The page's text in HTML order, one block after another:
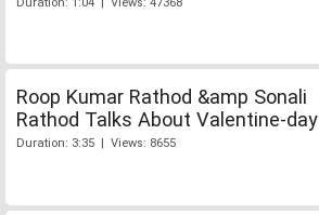
Roop Kumar Rathod &amp Sonali
Rathod Talks About Valentine-day
Duration: 3:35 | Views: 8655